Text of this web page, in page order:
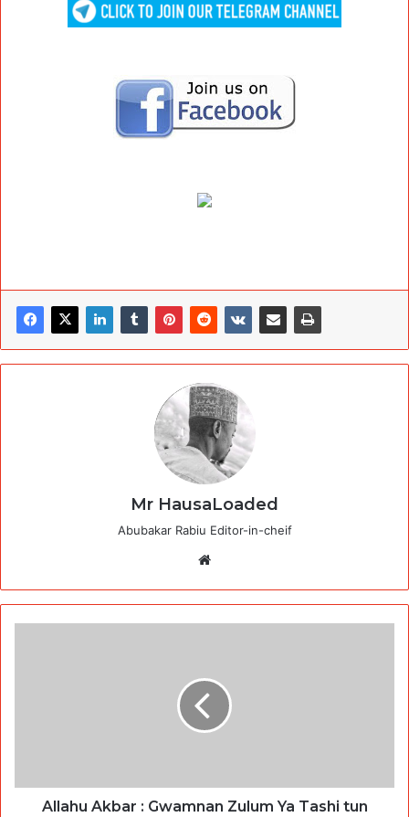
Mr HausaLoaded
Abubakar Rabiu Editor-in-cheif
Allahu Akbar : Gwamnan Zulum Ya Tashi tun